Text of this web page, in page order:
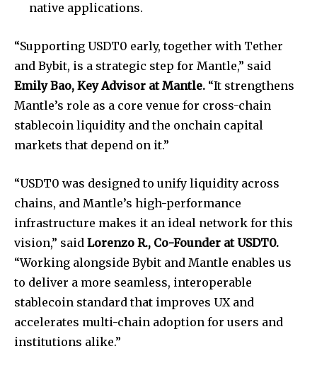
native applications.
“Supporting USDT0 early, together with Tether
and Bybit, is a strategic step for Mantle,” said
Emily Bao, Key Advisor at Mantle. “It strengthens
Mantle’s role as a core venue for cross-chain
stablecoin liquidity and the onchain capital
markets that depend on it.”
“USDT0 was designed to unify liquidity across
chains, and Mantle’s high-performance
infrastructure makes it an ideal network for this
vision,” said Lorenzo R., Co-Founder at USDT0.
“Working alongside Bybit and Mantle enables us
to deliver a more seamless, interoperable
stablecoin standard that improves UX and
accelerates multi-chain adoption for users and
institutions alike.”